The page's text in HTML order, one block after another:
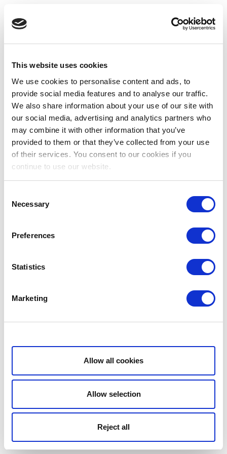
This website uses cookies
We use cookies to personalise content and ads, to
provide social media features and to analyse our traffic.
We also share information about your use of our site with
our social media, advertising and analytics partners who
may combine it with other information that you’ve
provided to them or that they’ve collected from your use
of their services. You consent to our cookies if you
continue to use our website.
Selection
Necessary
Preferences
Statistics
Marketing
Show details
Allow all cookies
Allow selection
Reject all